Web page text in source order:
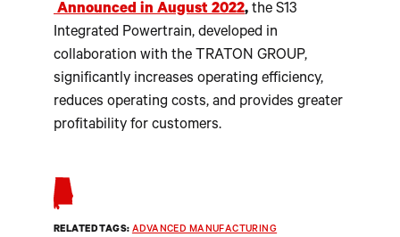
Announced in August 2022, the S13
Integrated Powertrain, developed in
collaboration with the TRATON GROUP,
significantly increases operating efficiency,
reduces operating costs, and provides greater
profitability for customers.
RELATED TAGS: ADVANCED MANUFACTURING